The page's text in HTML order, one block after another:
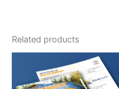
Related products